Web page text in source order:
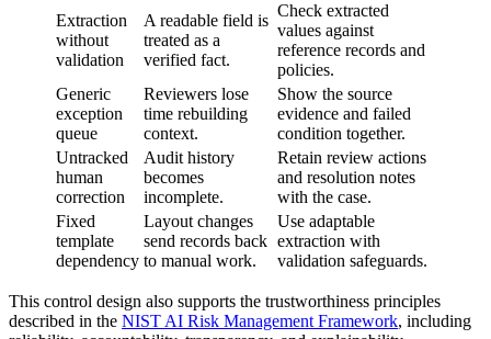
Extraction
without
validation
A readable field is
treated as a
verified fact.
Check extracted
values against
reference records and
policies.
Generic
exception
queue
Reviewers lose
time rebuilding
context.
Show the source
evidence and failed
condition together.
Untracked
human
correction
Audit history
becomes
incomplete.
Retain review actions
and resolution notes
with the case.
Fixed
template
dependency
Layout changes
send records back
to manual work.
Use adaptable
extraction with
validation safeguards.
This control design also supports the trustworthiness principles
described in the NIST AI Risk Management Framework, including